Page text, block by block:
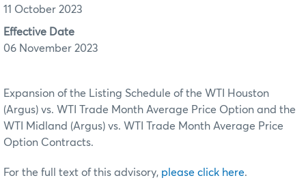
11 October 2023
Effective Date
06 November 2023
Expansion of the Listing Schedule of the WTI Houston
(Argus) vs. WTI Trade Month Average Price Option and the
WTI Midland (Argus) vs. WTI Trade Month Average Price
Option Contracts.
For the full text of this advisory, please click here.